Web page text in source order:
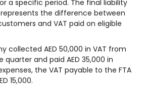
a specific period. The final liability
the difference between
and VAT paid on eligible
collected AED 50,000 in VAT from
and paid AED 35,000 in
the VAT payable to the FTA
15,000.